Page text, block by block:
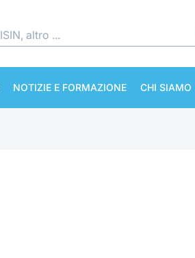
NOTIZIE E FORMAZIONE CHI SIAMO